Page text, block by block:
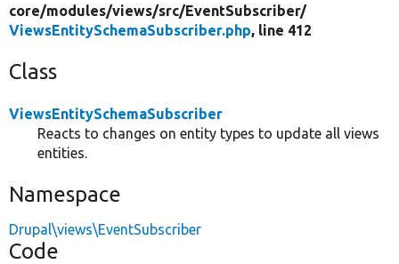
core/modules/views/src/EventSubscriber/
ViewsEntitySchemaSubscriber.php, line 412
Class
ViewsEntitySchemaSubscriber
Reacts to changes on entity types to update all views
entities.
Namespace
Drupal\views\EventSubscriber
Code